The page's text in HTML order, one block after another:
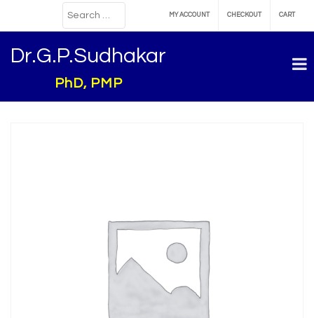
MY ACCOUNT CHECKOUT CART
Dr.G.P.Sudhakar
PhD, PMP